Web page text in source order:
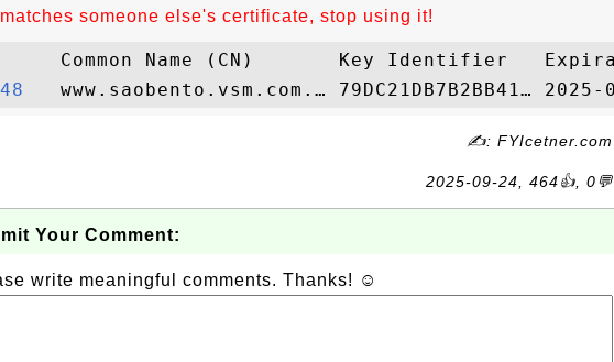
someone else's certificate, stop using it!
✍: FYIcetner.com
2025-09-24, 464👍, 0💬
Your Comment:
write meaningful comments. Thanks! ☺